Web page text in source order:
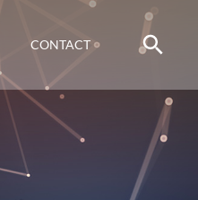
CONTACT